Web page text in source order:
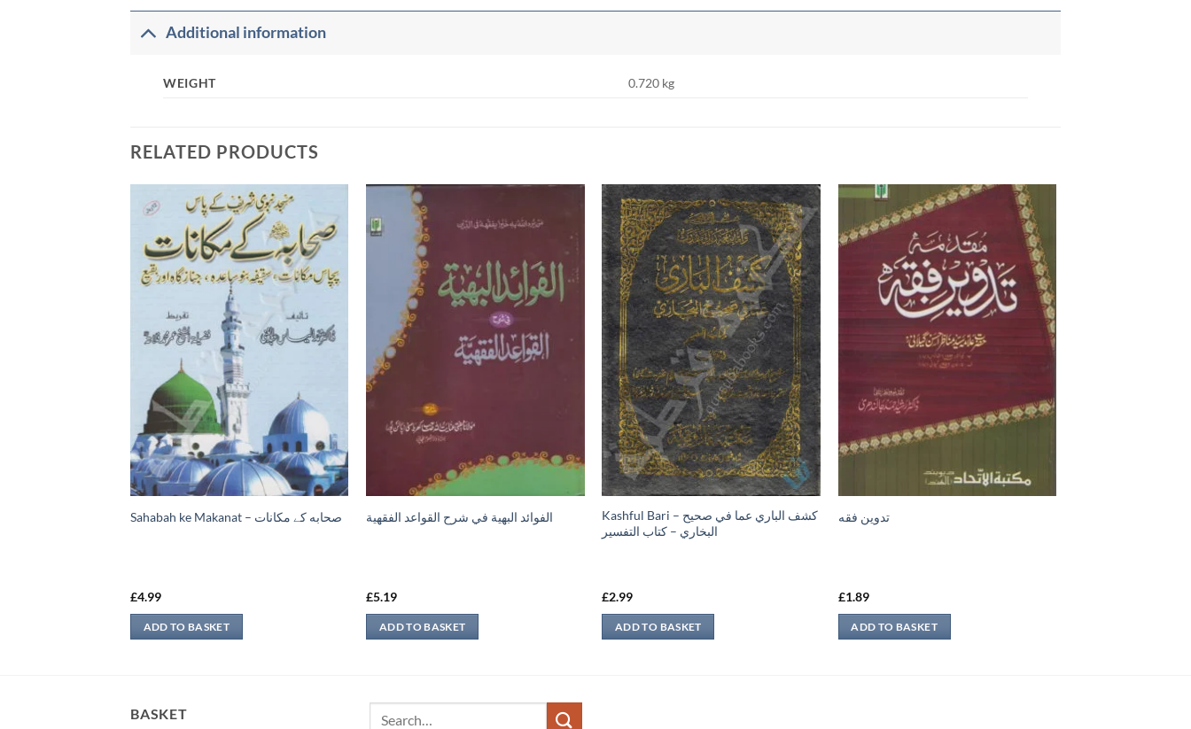
Additional information
WEIGHT 0.720 kg
RELATED PRODUCTS
Sahabah ke Makanat – صحابه کے ‏مكانات
£4.99
ADD TO BASKET
الفوائد البهية في شرح القواعد الفقهية
£5.19
ADD TO BASKET
Kashful Bari – كشف الباري عما في صحيح
البخاري – كتاب التفسير
£2.99
ADD TO BASKET
تدوين فقه
£1.89
ADD TO BASKET
BASKET